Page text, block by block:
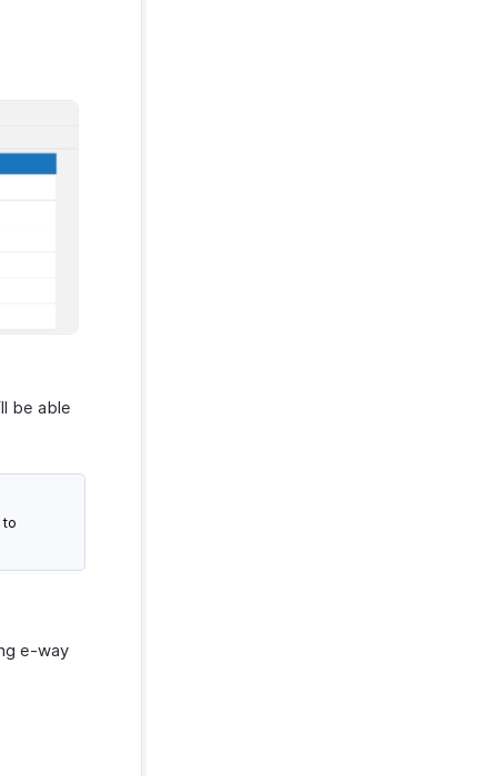
be able
e-way